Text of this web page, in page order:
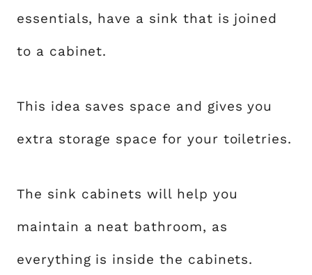
essentials, have a sink that is joined
to a cabinet.
This idea saves space and gives you
extra storage space for your toiletries.
The sink cabinets will help you
maintain a neat bathroom, as
everything is inside the cabinets.